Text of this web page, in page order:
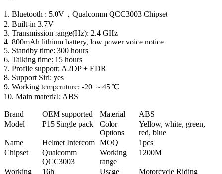
1. Bluetooth : 5.0V，Qualcomm QCC3003 Chipset
2. Built-in 3.7V
3. Transmission range(Hz): 2.4 GHz
4. 800mAh lithium battery, low power voice notice
5. Standby time: 300 hours
6. Talking time: 15 hours
7. Profile support: A2DP + EDR
8. Support Siri: yes
9. Working temperature: -20 ～45 ℃
10. Main material: ABS
Brand OEM supported Material
ABS
Model
P15 Single pack
Color
Options
Yellow, white, green,
red, blue
Name
Helmet Intercom MOQ
1pcs
Chipset
Qualcomm
QCC3003
Working
range
1200M
Working
16h Usage Motorcycle Riding